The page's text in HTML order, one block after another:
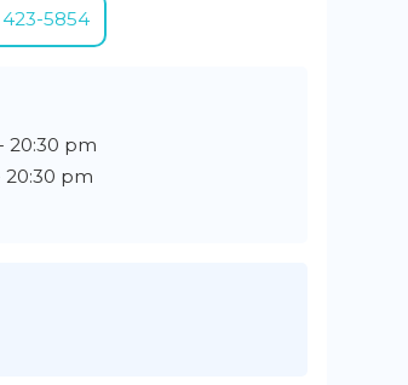
5854
20:30 pm
20:30 pm